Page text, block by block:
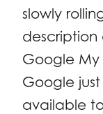
slowly
description
Google My
Google
available